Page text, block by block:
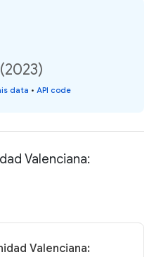
data • API code
Valenciana:
Valenciana: